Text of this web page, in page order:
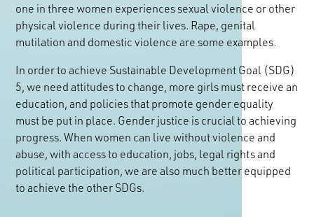
one in three women experiences sexual violence or other
physical violence during their lives. Rape, genital
mutilation and domestic violence are some examples.
In order to achieve Sustainable Development Goal (SDG)
5, we need attitudes to change, more girls must receive an
education, and policies that promote gender equality
must be put in place. Gender justice is crucial to achieving
progress. When women can live without violence and
abuse, with access to education, jobs, legal rights and
political participation, we are also much better equipped
to achieve the other SDGs.